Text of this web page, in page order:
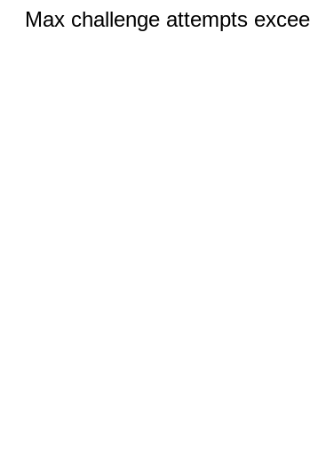
Max challenge attempts